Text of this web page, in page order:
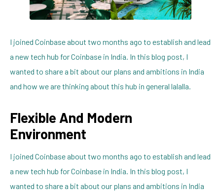
I joined Coinbase about two months ago to establish and lead
a new tech hub for Coinbase in India. In this blog post, I
wanted to share a bit about our plans and ambitions in India
and how we are thinking about this hub in general lalalla.
Flexible And Modern
Environment
I joined Coinbase about two months ago to establish and lead
a new tech hub for Coinbase in India. In this blog post, I
wanted to share a bit about our plans and ambitions in India